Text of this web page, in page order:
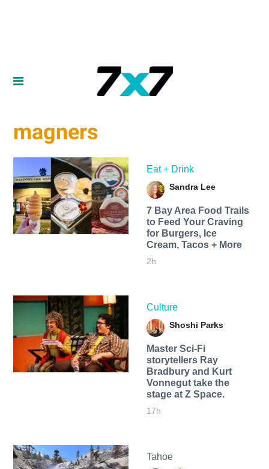
magners
Eat + Drink
Sandra Lee
7 Bay Area Food Trails
to Feed Your Craving
for Burgers, Ice
Cream, Tacos + More
2h
Culture
Shoshi Parks
Master Sci-Fi
storytellers Ray
Bradbury and Kurt
Vonnegut take the
stage at Z Space.
17h
Tahoe